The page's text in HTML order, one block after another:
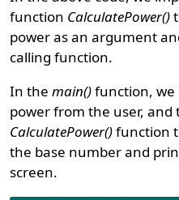
function CalculatePower()
power as an argument
calling function.
In themain()function, we
power from the user, and
CalculatePower()function
the base number and
screen.